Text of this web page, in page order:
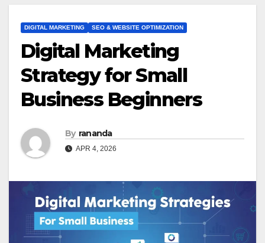
DIGITAL MARKETING SEO & WEBSITE OPTIMIZATION
Digital Marketing
Strategy for Small
Business Beginners
By rananda
APR 4, 2026